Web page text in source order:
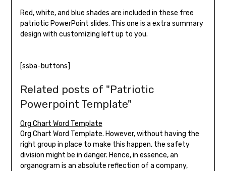
Red, white, and blue shades are included in these free
patriotic PowerPoint slides. This one is a extra summary
design with customizing left up to you.
[ssba-buttons]
Related posts of "Patriotic
Powerpoint Template"
Org Chart Word Template
Org Chart Word Template. However, without having the
right group in place to make this happen, the safety
division might be in danger. Hence, in essence, an
organogram is an absolute reflection of a company,